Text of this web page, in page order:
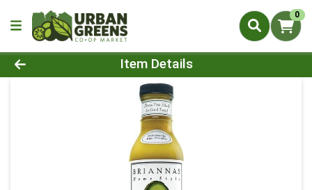
0
Product Details Page
Item Details